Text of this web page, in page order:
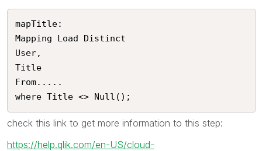
mapTitle:
Mapping Load Distinct
User,
Title
From.....
where Title <> Null();
check this link to get more information to this step:
https://help.qlik.com/en-US/cloud-